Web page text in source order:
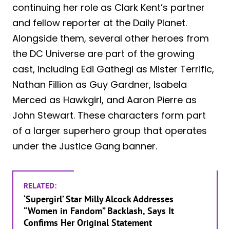
continuing her role as Clark Kent’s partner
and fellow reporter at the Daily Planet.
Alongside them, several other heroes from
the DC Universe are part of the growing
cast, including Edi Gathegi as Mister Terrific,
Nathan Fillion as Guy Gardner, Isabela
Merced as Hawkgirl, and Aaron Pierre as
John Stewart. These characters form part
of a larger superhero group that operates
under the Justice Gang banner.
RELATED:
‘Supergirl’ Star Milly Alcock Addresses
“Women in Fandom” Backlash, Says It
Confirms Her Original Statement